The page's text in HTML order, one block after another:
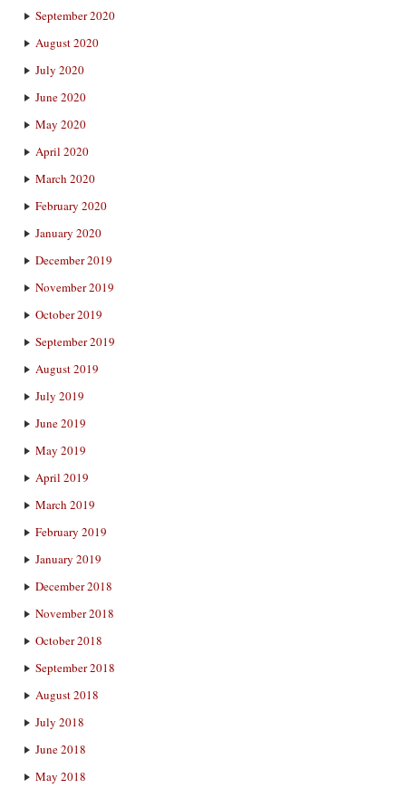
September 2020
August 2020
July 2020
June 2020
May 2020
April 2020
March 2020
February 2020
January 2020
December 2019
November 2019
October 2019
September 2019
August 2019
July 2019
June 2019
May 2019
April 2019
March 2019
February 2019
January 2019
December 2018
November 2018
October 2018
September 2018
August 2018
July 2018
June 2018
May 2018